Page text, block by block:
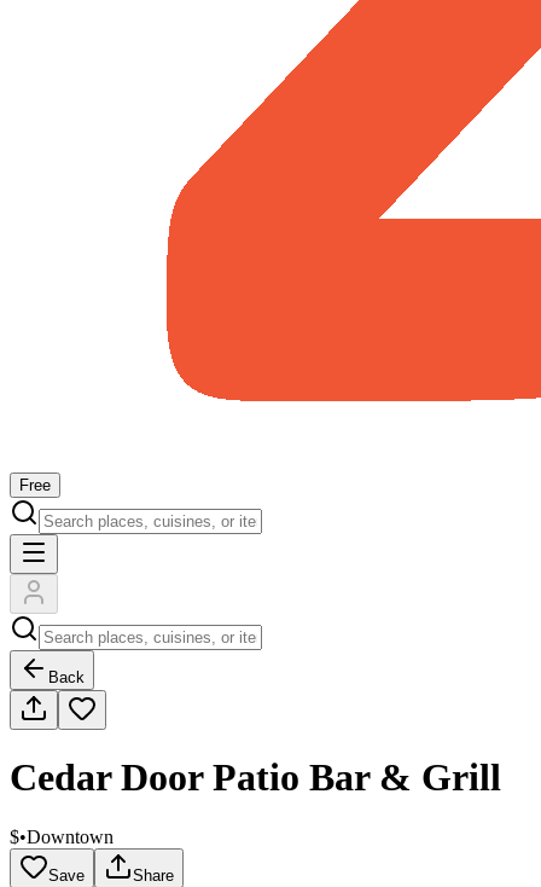
Free
Back
Cedar Door Patio Bar & Grill
$•Downtown
Save Share